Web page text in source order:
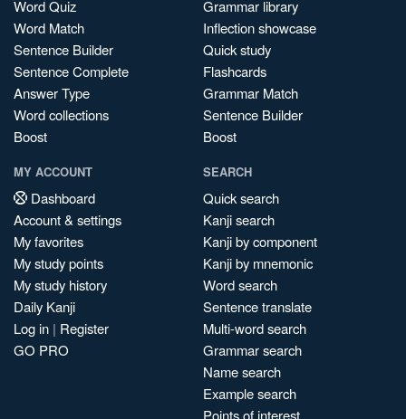
Word Quiz
Word Match
Sentence Builder
Sentence Complete
Answer Type
Word collections
Boost
Grammar library
Inflection showcase
Quick study
Flashcards
Grammar Match
Sentence Builder
Boost
MY ACCOUNT
Dashboard
Account & settings
My favorites
My study points
My study history
Daily Kanji
Log in | Register
GO PRO
SEARCH
Quick search
Kanji search
Kanji by component
Kanji by mnemonic
Word search
Sentence translate
Multi-word search
Grammar search
Name search
Example search
Points of interest